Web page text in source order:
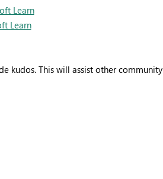
Learn
Learn
kudos. This will assist other community